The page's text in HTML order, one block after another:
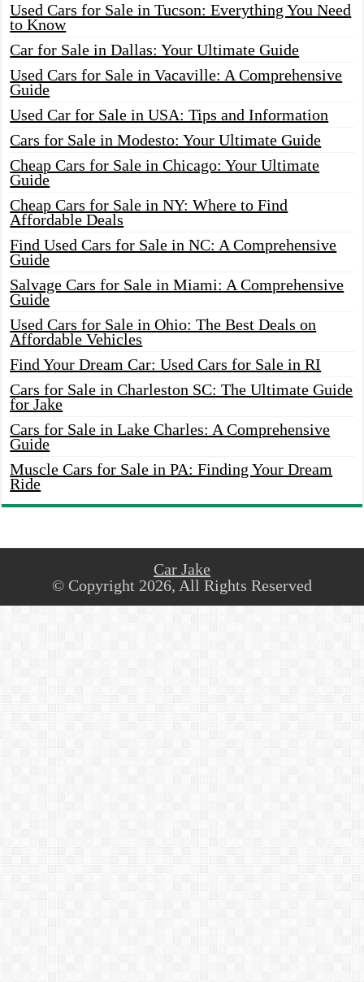
Used Cars for Sale in Tucson: Everything You Need
to Know
Car for Sale in Dallas: Your Ultimate Guide
Used Cars for Sale in Vacaville: A Comprehensive
Guide
Used Car for Sale in USA: Tips and Information
Cars for Sale in Modesto: Your Ultimate Guide
Cheap Cars for Sale in Chicago: Your Ultimate
Guide
Cheap Cars for Sale in NY: Where to Find
Affordable Deals
Find Used Cars for Sale in NC: A Comprehensive
Guide
Salvage Cars for Sale in Miami: A Comprehensive
Guide
Used Cars for Sale in Ohio: The Best Deals on
Affordable Vehicles
Find Your Dream Car: Used Cars for Sale in RI
Cars for Sale in Charleston SC: The Ultimate Guide
for Jake
Cars for Sale in Lake Charles: A Comprehensive
Guide
Muscle Cars for Sale in PA: Finding Your Dream
Ride
Car Jake
© Copyright 2026, All Rights Reserved